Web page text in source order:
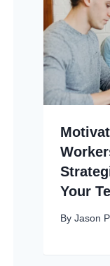
Your
By Jason